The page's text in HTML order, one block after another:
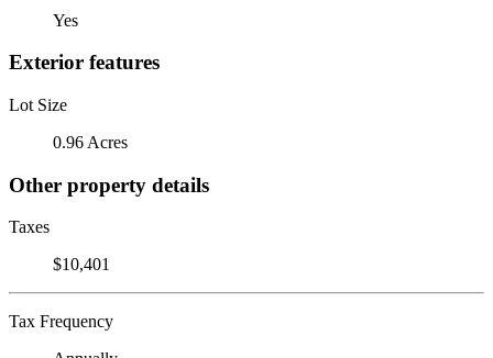
Yes
Exterior features
Lot Size
0.96 Acres
Other property details
Taxes
$10,401
Tax Frequency